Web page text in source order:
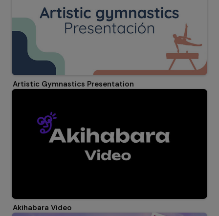
Artistic Gymnastics Presentation
Akihabara Video